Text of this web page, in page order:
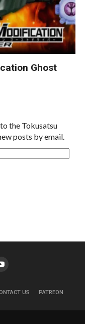
Ghost
the Tokusatsu
posts by email.
US PATREON